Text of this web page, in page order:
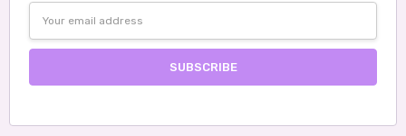
Address